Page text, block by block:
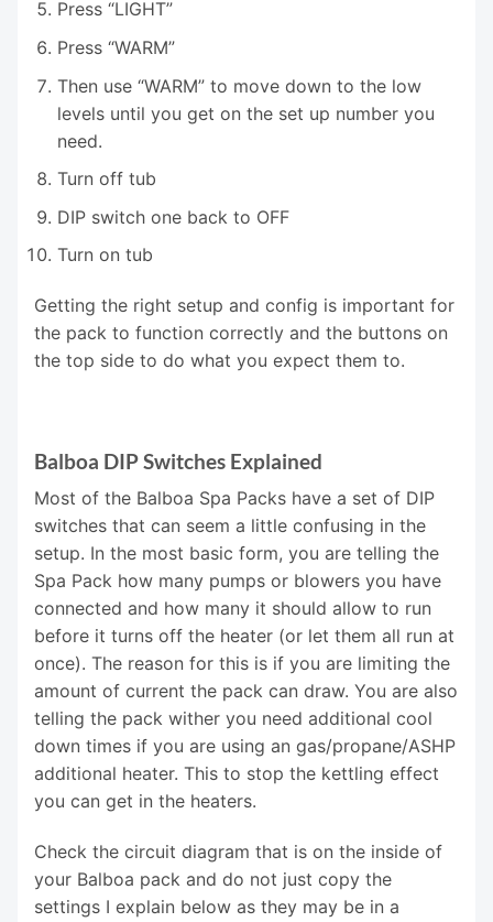
Press “LIGHT”
Press “WARM”
Then use “WARM” to move down to the low
levels until you get on the set up number you
need.
Turn off tub
DIP switch one back to OFF
Turn on tub
Getting the right setup and config is important for
the pack to function correctly and the buttons on
the top side to do what you expect them to.
Balboa DIP Switches Explained
Most of the Balboa Spa Packs have a set of DIP
switches that can seem a little confusing in the
setup. In the most basic form, you are telling the
Spa Pack how many pumps or blowers you have
connected and how many it should allow to run
before it turns off the heater (or let them all run at
once). The reason for this is if you are limiting the
amount of current the pack can draw. You are also
telling the pack wither you need additional cool
down times if you are using an gas/propane/ASHP
additional heater. This to stop the kettling effect
you can get in the heaters.
Check the circuit diagram that is on the inside of
your Balboa pack and do not just copy the
settings I explain below as they may be in a